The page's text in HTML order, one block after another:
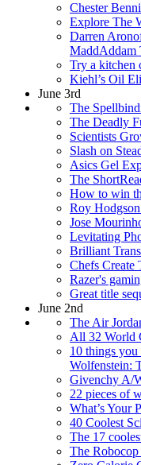
Chester
Explore The
Darren
MaddAddam
Try a kitchen
Kiehl’s Oil
June 3rd
The
The Deadly
Scientists
Slash on
Asics Gel
The
How to win
Roy
Jose
Levitating
Brilliant
Chefs Create
Razer's
Great title
June 2nd
The Air
All 32 World
10 things
Wolfenstein:
Givenchy A/
22 pieces of
What’s Your
40 Coolest
The 17
The